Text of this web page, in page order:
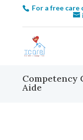
For a free care
Competency
Aide